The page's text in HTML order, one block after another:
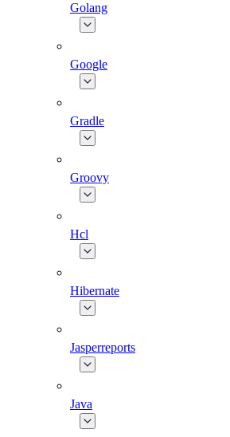
Golang
Google
Gradle
Groovy
Hcl
Hibernate
Jasperreports
Java